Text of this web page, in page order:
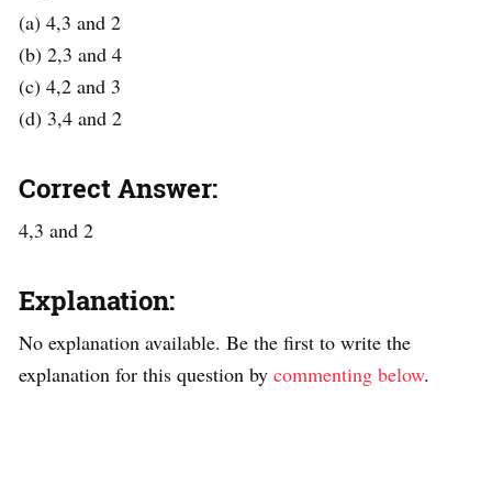
(a) 4,3 and 2
(b) 2,3 and 4
(c) 4,2 and 3
(d) 3,4 and 2
Correct Answer:
4,3 and 2
Explanation:
No explanation available. Be the first to write the
explanation for this question by commenting below.